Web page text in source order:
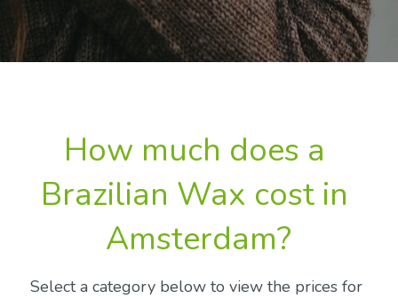
How much does a
Brazilian Wax cost in
Amsterdam?
Select a category below to view the prices for